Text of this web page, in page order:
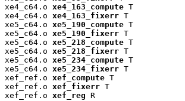
xe4_c64.o xe4_163_compute T
xe4_c64.o xe4_163_fixerr T
xe5_c64.o xe5_190_compute T
xe5_c64.o xe5_190_fixerr T
xe5_c64.o xe5_218_compute T
xe5_c64.o xe5_218_fixerr T
xe5_c64.o xe5_234_compute T
xe5_c64.o xe5_234_fixerr T
xef_ref.o xef_compute T
xef_ref.o xef_fixerr T
xef_ref.o xef_reg R